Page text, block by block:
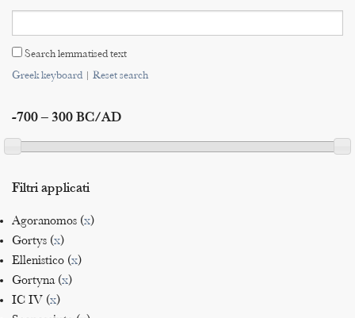
Search
Indices
Search lemmatised text
Greek keyboard| Reset search
-700 – 300 BC/AD
Filtri applicati
Agoranomos (x)
Gortys (x)
Ellenistico (x)
Gortyna (x)
IC IV (x)